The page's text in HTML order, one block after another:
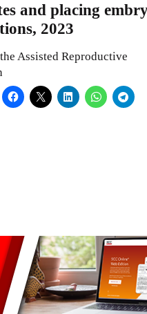
and placing
2023
Assisted Reproductive